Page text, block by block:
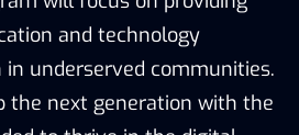
and technology
underserved communities.
the next generation with the